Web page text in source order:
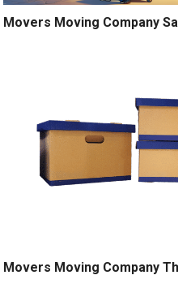
Movers Moving Company
Movers Moving Company